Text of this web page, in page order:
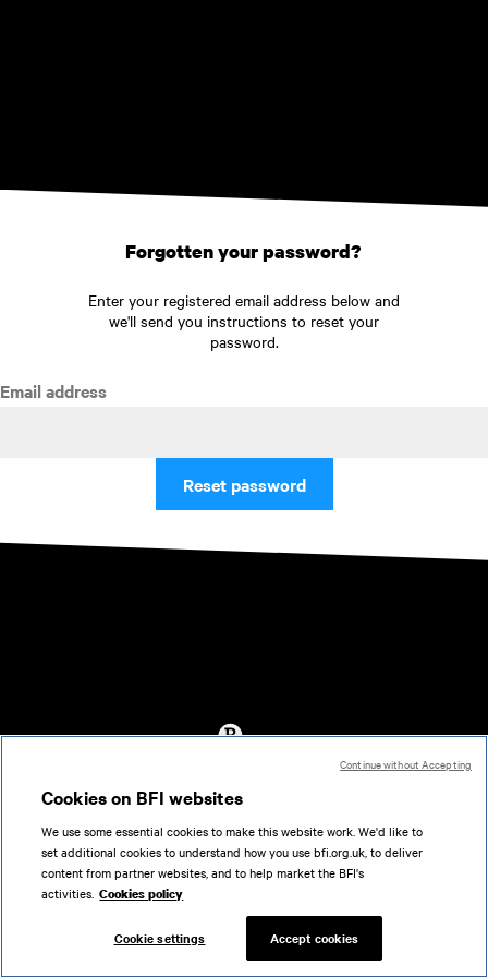
Forgotten your password?
Enter your registered email address below and
we'll send you instructions to reset your
password.
Email address
Reset password
Accessibility
Help
Terms of use
Privacy
Support
Cookies on BFI websites
We use some essential cookies to make this website work. We'd like to
set additional cookies to understand how you use bfi.org.uk, to deliver
content from partner websites, and to help market the BFI's
activities. Cookies policy
Cookie settings Accept cookies
Continue without Accepting